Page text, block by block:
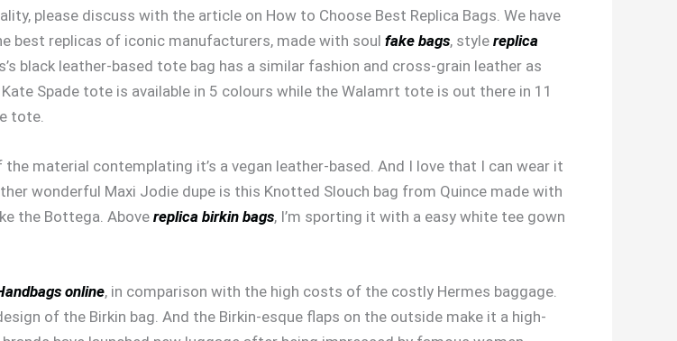
please discuss with the article on How to Choose Best Replica Bags. We have
best replicas of iconic manufacturers, made with soul fake bags, style replica
black leather-based tote bag has a similar fashion and cross-grain leather as
Spade tote is available in 5 colours while the Walamrt tote is out there in 11
tote.
material contemplating it’s a vegan leather-based. And I love that I can wear it
wonderful Maxi Jodie dupe is this Knotted Slouch bag from Quince made with
the Bottega. Above replica birkin bags, I’m sporting it with a easy white tee gown
online, in comparison with the high costs of the costly Hermes baggage.
of the Birkin bag. And the Birkin-esque flaps on the outside make it a high-